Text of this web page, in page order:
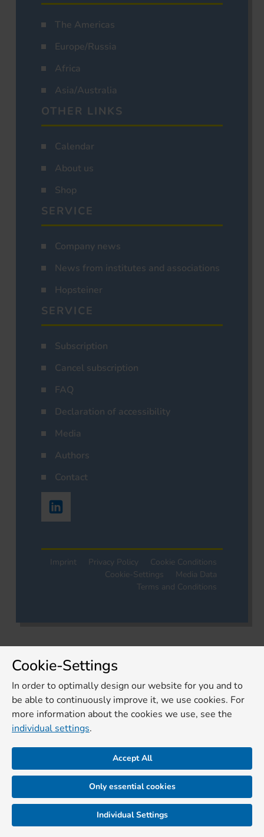
The Americas
Europe/Russia
Africa
Asia/Australia
OTHER LINKS
Calendar
About us
Shop
SERVICE
Company news
News from institutes and associations
Hopsteiner
SERVICE
Subscription
Cancel subscription
FAQ
Declaration of accessibility
Media
Authors
Contact
Imprint Privacy Policy
Cookie Conditions
Cookie-Settings
Media Data
Terms and Conditions
Cookie-Settings
In order to optimally design our website for you and to
be able to continuously improve it, we use cookies. For
more information about the cookies we use, see the
individual settings.
Accept All
Only essential cookies
Individual Settings